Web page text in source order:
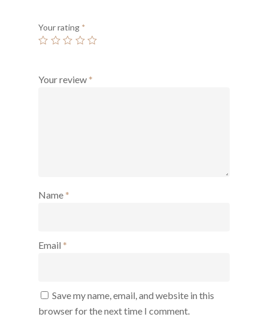
Your rating *
Your review *
Name *
Email *
Save my name, email, and website in this
browser for the next time I comment.